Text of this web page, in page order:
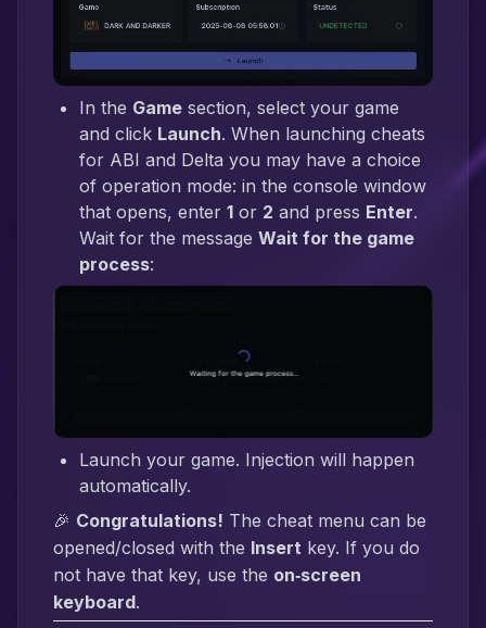
In the Game section, select your game
and click Launch. When launching cheats
for ABI and Delta you may have a choice
of operation mode: in the console window
that opens, enter 1 or 2 and press Enter.
Wait for the message Wait for the game
process:
Launch your game. Injection will happen
automatically.
🎉 Congratulations! The cheat menu can be
opened/closed with the Insert key. If you do
not have that key, use the on‑screen
keyboard.